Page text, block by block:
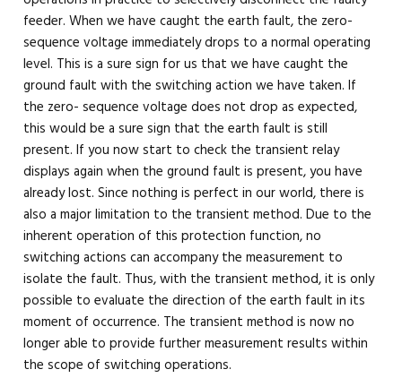
feeder. When we have caught the earth fault, the zero-
sequence voltage immediately drops to a normal operating
level. This is a sure sign for us that we have caught the
ground fault with the switching action we have taken. If
the zero- sequence voltage does not drop as expected,
this would be a sure sign that the earth fault is still
present. If you now start to check the transient relay
displays again when the ground fault is present, you have
already lost. Since nothing is perfect in our world, there is
also a major limitation to the transient method. Due to the
inherent operation of this protection function, no
switching actions can accompany the measurement to
isolate the fault. Thus, with the transient method, it is only
possible to evaluate the direction of the earth fault in its
moment of occurrence. The transient method is now no
longer able to provide further measurement results within
the scope of switching operations.